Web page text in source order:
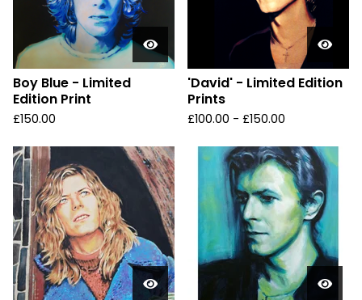
Boy Blue - Limited
Edition Print
£150.00
'David' - Limited Edition
Prints
£100.00 - £150.00